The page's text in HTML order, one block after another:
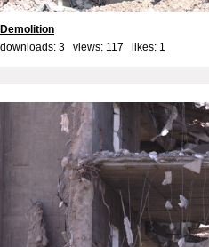
Demolition
downloads: 3 views: 117 likes: 1